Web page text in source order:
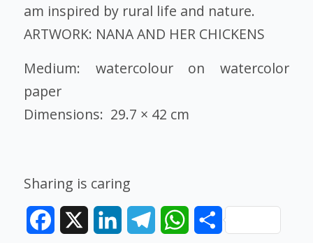
am inspired by rural life and nature.
ARTWORK: NANA AND HER CHICKENS
Medium: watercolour on watercolor
paper
Dimensions: 29.7 × 42 cm
Sharing is caring
Facebook LinkedInTelegramWhatsAppShare